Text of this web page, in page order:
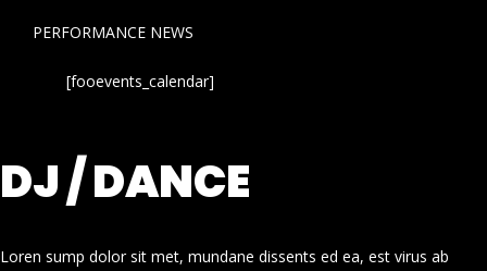
PERFORMANCE NEWS
[fooevents_calendar]
DJ / DANCE
Loren sump dolor sit met, mundane dissents ed ea, est virus ab